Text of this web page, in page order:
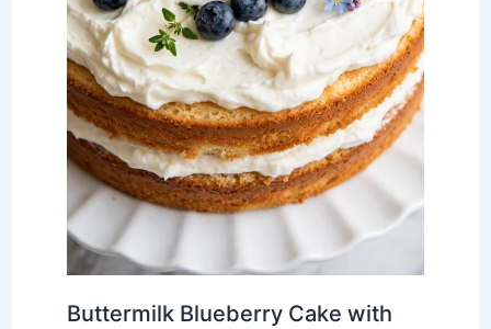
Buttermilk Blueberry Cake with